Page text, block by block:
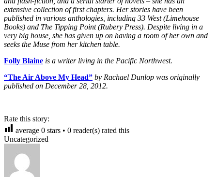
extensive collection of first chapters. Her stories have been
published in various anthologies, including 33 West (Limehouse
Books) and The Tipping Point (Rubery Press). Despite living in a
very big house, she has given up on having a room of her own and
seeks the Muse from her kitchen table.
Folly Blaine is a writer living in the Pacific Northwest.
“The Air Above My Head” by Rachael Dunlop was originally
published on December 28, 2012.
Rate this story:
average 0 stars • 0 reader(s) rated this
Uncategorized